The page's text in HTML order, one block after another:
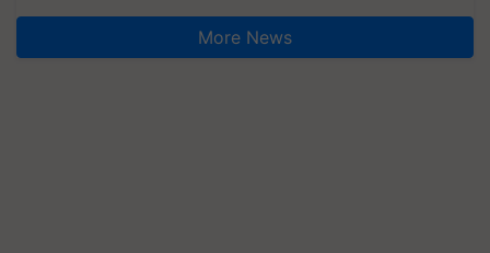
More News